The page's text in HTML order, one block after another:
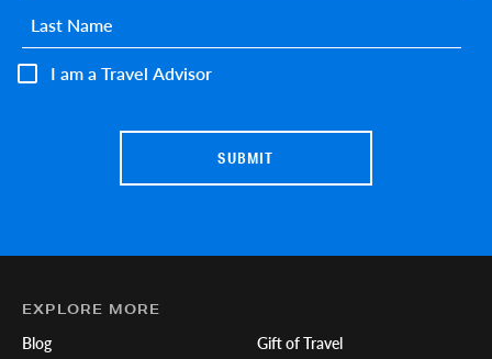
I am a Travel Advisor
Last name*
EXPLORE MORE
Blog
Gift of Travel